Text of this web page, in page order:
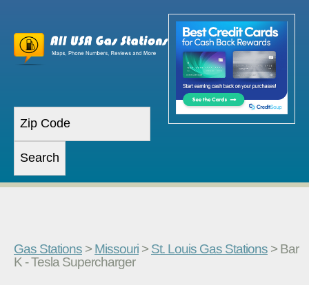
Gas Stations > Missouri > St. Louis Gas Stations > Bar
K - Tesla Supercharger